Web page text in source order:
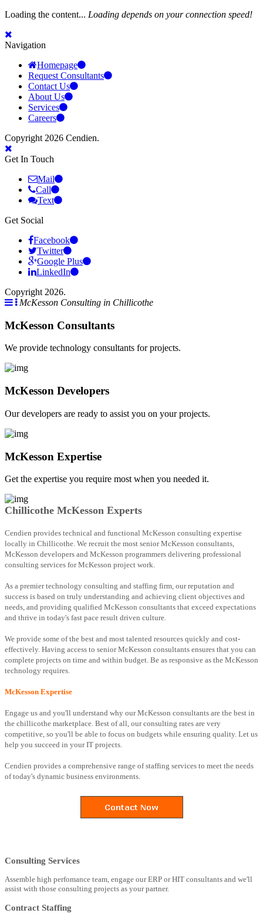
Loading the content... Loading depends on your connection speed!
Navigation
Homepage
Request Consultants
Contact Us
About Us
Services
Careers
Copyright 2026 Cendien.
Get In Touch
Mail
Call
Text
Get Social
Facebook
Twitter
Google Plus
LinkedIn
Copyright 2026.
McKesson Consulting in Chillicothe
McKesson Consultants
We provide technology consultants for projects.
McKesson Developers
Our developers are ready to assist you on your projects.
McKesson Expertise
Get the expertise you require most when you needed it.
Chillicothe McKesson Experts
Cendien provides technical and functional McKesson consulting expertise
locally in Chillicothe. We recruit the most senior McKesson consultants,
McKesson developers and McKesson programmers delivering professional
consulting services for McKesson project work.
As a premier technology consulting and staffing firm, our reputation and
success is based on truly understanding and achieving client objectives and
needs, and providing qualified McKesson consultants that exceed expectations
and thrive in today's fast pace result driven culture.
We provide some of the best and most talented resources quickly and cost-
effectively. Having access to senior McKesson consultants ensures that you can
complete projects on time and within budget. Be as responsive as the McKesson
technology requires.
McKesson Expertise
Engage us and you'll understand why our McKesson consultants are the best in
the chillicothe marketplace. Best of all, our consulting rates are very
competitive, so you'll be able to focus on budgets while ensuring quality. Let us
help you succeed in your IT projects.
Cendien provides a comprehensive range of staffing services to meet the needs
of today's dynamic business environments.
Consulting Services
Assemble high perfomance team, engage our ERP or HIT consultants and we'll
assist with those consulting projects as your partner.
Contract Staffing